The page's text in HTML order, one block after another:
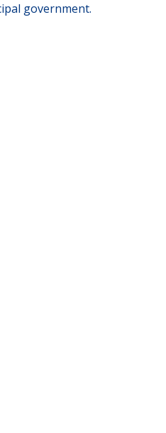
government.